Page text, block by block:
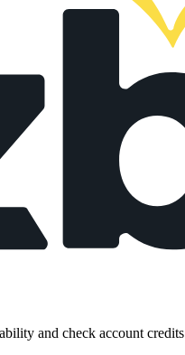
and check account credits